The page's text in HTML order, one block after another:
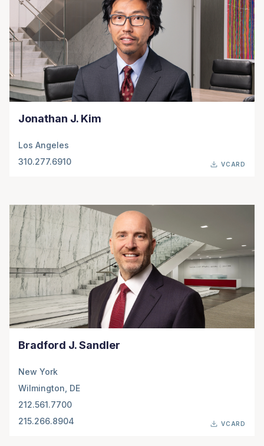
Jonathan J. Kim
Los Angeles
310.277.6910
VCARD
Bradford J. Sandler
New York
Wilmington, DE
212.561.7700
215.266.8904
VCARD